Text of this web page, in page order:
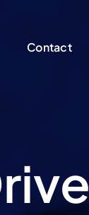
Contact